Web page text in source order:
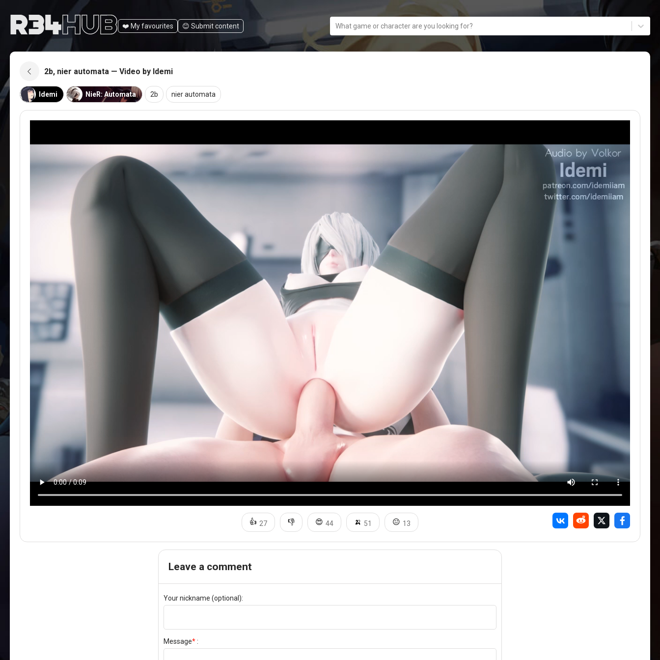
❤️ My favourites 😊️ Submit content What game or character are you looking for?
2b, nier automata — Video by Idemi
Idemi NieR: Automata 2b nier automata
👍 27 👎 😍 44 🍌 51 😐 13
Leave a comment
Your nickname (optional):
Message*: